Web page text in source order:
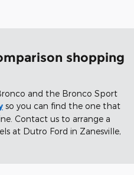
shopping
and the Bronco Sport
so you can find the one that
Contact us to arrange a
at Dutro Ford in Zanesville,